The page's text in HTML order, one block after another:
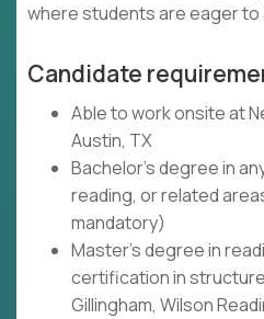
where students are eager to
Candidate
Able to work onsite at
Austin, TX
Bachelor's degree in
reading, or related
mandatory)
Master's degree in
certification in
Gillingham, Wilson